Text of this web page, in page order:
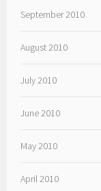
September 2010
August 2010
July 2010
June 2010
May 2010
April 2010